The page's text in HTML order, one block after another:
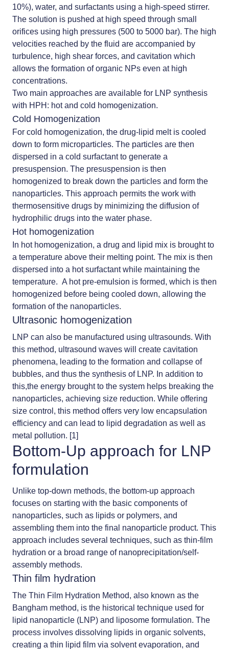
10%), water, and surfactants using a high-speed stirrer.
The solution is pushed at high speed through small
orifices using high pressures (500 to 5000 bar). The high
velocities reached by the fluid are accompanied by
turbulence, high shear forces, and cavitation which
allows the formation of organic NPs even at high
concentrations.
Two main approaches are available for LNP synthesis
with HPH: hot and cold homogenization.
Cold Homogenization
For cold homogenization, the drug-lipid melt is cooled
down to form microparticles. The particles are then
dispersed in a cold surfactant to generate a
presuspension. The presuspension is then
homogenized to break down the particles and form the
nanoparticles. This approach permits the work with
thermosensitive drugs by minimizing the diffusion of
hydrophilic drugs into the water phase.
Hot homogenization
In hot homogenization, a drug and lipid mix is brought to
a temperature above their melting point. The mix is then
dispersed into a hot surfactant while maintaining the
temperature. A hot pre-emulsion is formed, which is then
homogenized before being cooled down, allowing the
formation of the nanoparticles.
Ultrasonic homogenization
LNP can also be manufactured using ultrasounds. With
this method, ultrasound waves will create cavitation
phenomena, leading to the formation and collapse of
bubbles, and thus the synthesis of LNP. In addition to
this,the energy brought to the system helps breaking the
nanoparticles, achieving size reduction. While offering
size control, this method offers very low encapsulation
efficiency and can lead to lipid degradation as well as
metal pollution. [1]
Bottom-Up approach for LNP
formulation
Unlike top-down methods, the bottom-up approach
focuses on starting with the basic components of
nanoparticles, such as lipids or polymers, and
assembling them into the final nanoparticle product. This
approach includes several techniques, such as thin-film
hydration or a broad range of nanoprecipitation/self-
assembly methods.
Thin film hydration
The Thin Film Hydration Method, also known as the
Bangham method, is the historical technique used for
lipid nanoparticle (LNP) and liposome formulation. The
process involves dissolving lipids in organic solvents,
creating a thin lipid film via solvent evaporation, and